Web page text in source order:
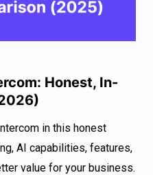
Honest, In-
in this honest
AI capabilities, features,
value for your business.